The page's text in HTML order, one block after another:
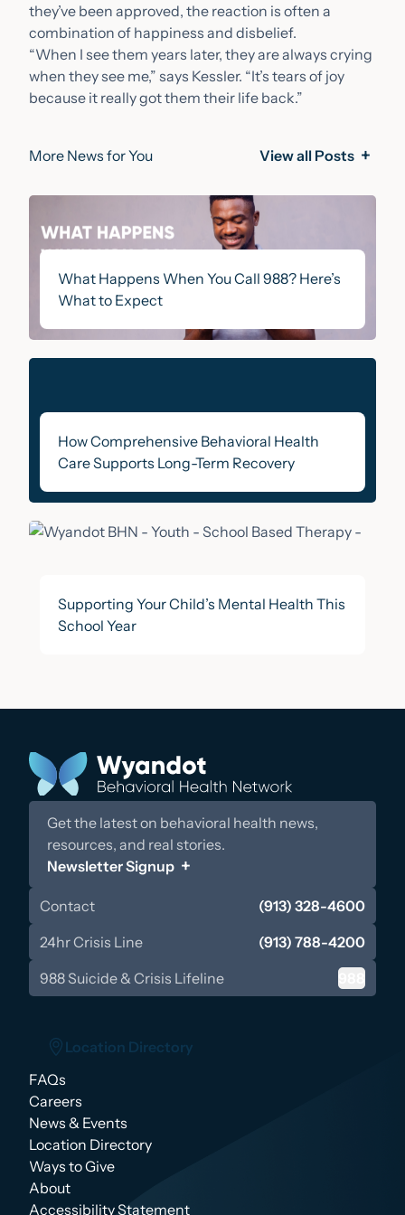
they’ve been approved, the reaction is often a
combination of happiness and disbelief.
“When I see them years later, they are always crying
when they see me,” says Kessler. “It’s tears of joy
because it really got them their life back.”
More News for You View all Posts
What Happens When You Call 988? Here’s
What to Expect
How Comprehensive Behavioral Health
Care Supports Long-Term Recovery
Supporting Your Child’s Mental Health This
School Year
Get the latest on behavioral health news,
resources, and real stories.
Newsletter Signup
Contact
(913) 328-4600
24hr Crisis Line
(913) 788-4200
988 Suicide & Crisis Lifeline
Location Directory
FAQs
Careers
News & Events
Location Directory
Ways to Give
About
Accessibility Statement